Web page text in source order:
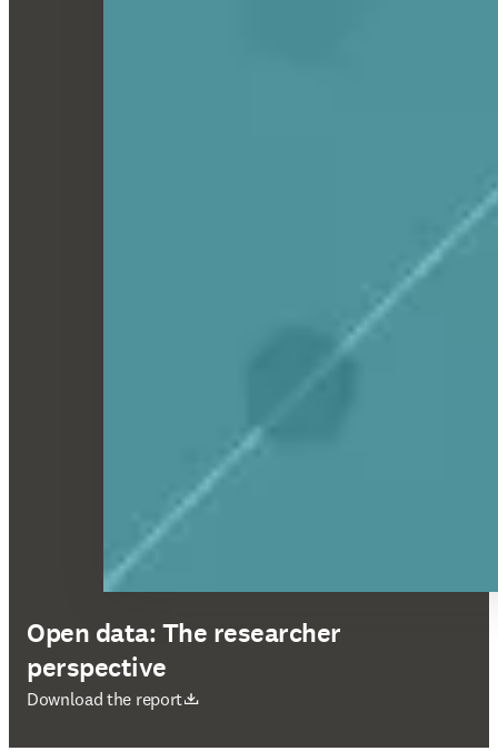
Open data: The researcher
perspective
Download the report
opens in new tab/window